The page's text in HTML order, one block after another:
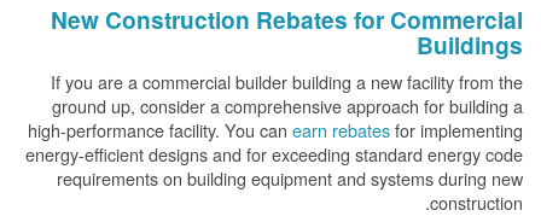
New Construction Rebates for Commercial
Buildings
If you are a commercial builder building a new facility from the
ground up, consider a comprehensive approach for building a
high-performance facility. You can earn rebatesfor implementing
energy-efficient designs and for exceeding standard energy code
requirements on building equipment and systems during new
construction.